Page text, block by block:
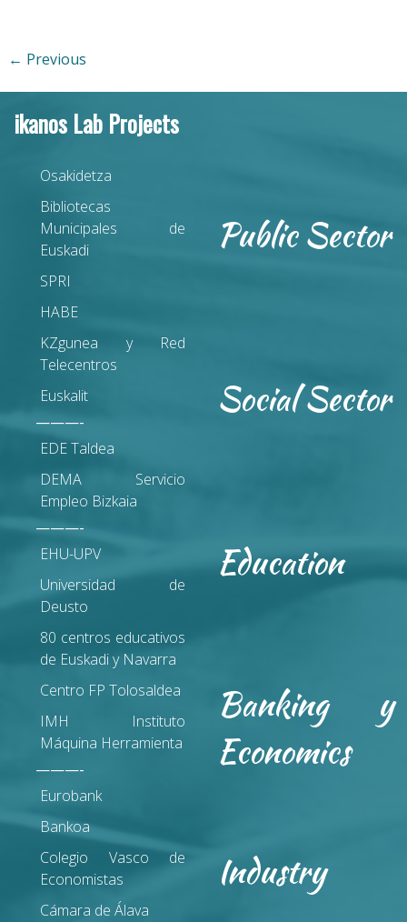
← Previous
ikanos Lab Projects
Osakidetza
Bibliotecas
Municipales de
Euskadi
SPRI
HABE
KZgunea y Red
Telecentros
Euskalit
———-
EDE Taldea
DEMA Servicio
Empleo Bizkaia
———-
EHU-UPV
Universidad de
Deusto
80 centros educativos
de Euskadi y Navarra
Centro FP Tolosaldea
IMH Instituto
Máquina Herramienta
———-
Eurobank
Bankoa
Colegio Vasco de
Economistas
Cámara de Álava
Public Sector
Social Sector
Education
Banking y
Economics
Industry